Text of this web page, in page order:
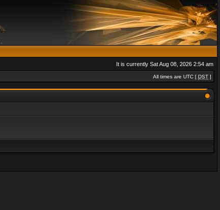
It is currently Sat Aug 08, 2026 2:54 am
All times are UTC [ DST ]